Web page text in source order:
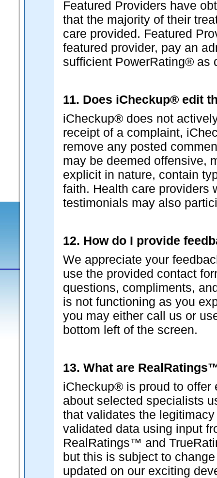
Featured Providers have
that the majority of their
care provided. Featured
featured provider, pay an
sufficient PowerRating® as
11. Does iCheckup® edit
iCheckup® does not
receipt of a complaint,
remove any posted
may be deemed offensive,
explicit in nature, contain
faith. Health care providers
testimonials may also
12. How do I provide
We appreciate your
use the provided contact
questions, compliments,
is not functioning as you
you may either call us or
bottom left of the screen.
13. What are
iCheckup® is proud to offer
about selected specialists
that validates the
validated data using input
RealRatings™ and
but this is subject to
updated on our exciting